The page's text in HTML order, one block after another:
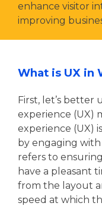
enhance visitor
improving
What is UX in
First, let’s better
experience (UX)
experience (UX)
by engaging with
refers to
have a pleasant
from the layout
speed at which